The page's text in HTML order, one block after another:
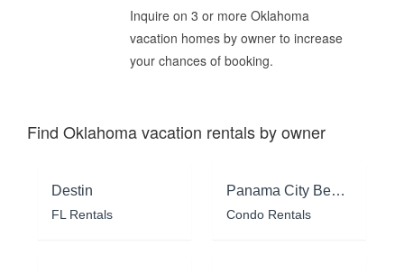
Inquire on 3 or more Oklahoma
vacation homes by owner to increase
your chances of booking.
Find Oklahoma vacation rentals by owner
Destin
FL Rentals
Panama City Beach
Condo Rentals